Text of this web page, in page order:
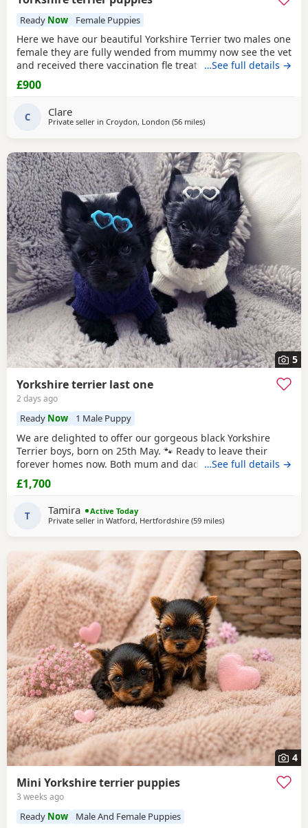
Ready Now Female Puppies
Here we have our beautiful Yorkshire Terrier two males one
female they are fully wended from mummy now see the vet
and received there vaccination fle treatment microchip and
fully health check please call for details
…See full details →
£900
C Clare
Private seller in Croydon, London (56 milesaway from Wivenhoe
)
5
Yorkshire terrier last one
2 days ago
Ready Now 1 Male Puppy
We are delighted to offer our gorgeous black Yorkshire
Terrier boys, born on 25th May. 🐾 Ready to leave their
forever homes now. Both mum and dad are pedigree
Yorkshire
Puppies are being lovingly raised in our family home and
into happy, confident, and well-socialised
…See full details →
£1,700
T Tamira
Active Today
Private seller in Watford, Hertfordshire (59 milesaway from Wivenhoe
)
4
Mini Yorkshire terrier puppies
3 weeks ago
Ready Now Male And Female Puppies